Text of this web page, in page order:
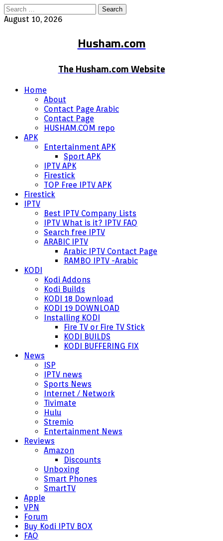
Search
for:
August 10, 2026
Husham.com
The Husham.com Website
Home
About
Contact Page Arabic
Contact Page
HUSHAM.COM repo
APK
Entertainment APK
Sport APK
IPTV APK
Firestick
TOP Free IPTV APK
Firestick
IPTV
Best IPTV Company Lists
IPTV What is it? IPTV FAQ
Search free IPTV
ARABIC IPTV
Arabic IPTV Contact Page
RAMBO IPTV -Arabic
KODI
Kodi Addons
Kodi Builds
KODI 18 Download
KODI 19 DOWNLOAD
Installing KODI
Fire TV or Fire TV Stick
KODI BUILDS
KODI BUFFERING FIX
News
ISP
IPTV news
Sports News
Internet / Network
Tivimate
Hulu
Stremio
Entertainment News
Reviews
Amazon
Discounts
Unboxing
Smart Phones
SmartTV
Apple
VPN
Forum
Buy Kodi IPTV BOX
FAQ